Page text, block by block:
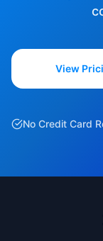
View
No Credit Card